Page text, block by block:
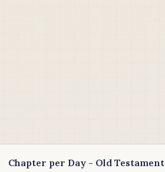
Chapter per Day - Old Testament